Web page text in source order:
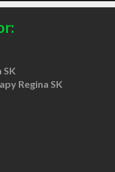
SK
Regina SK